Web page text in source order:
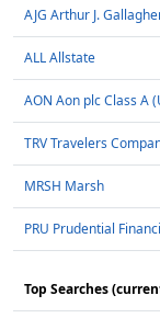
AJG Arthur J.
ALL Allstate
AON Aon plc Class A
TRV Travelers
MRSH Marsh
PRU Prudential
Top Searches